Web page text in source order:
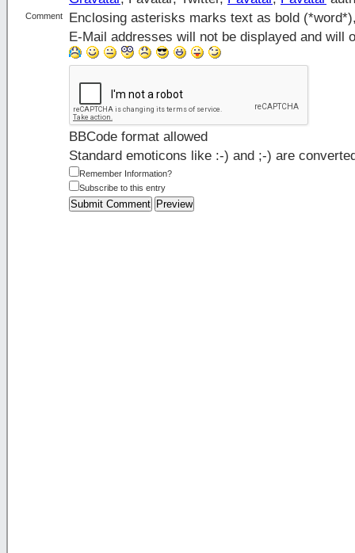
Comment
Enclosing asterisks marks text as bold
E-Mail addresses will not be displayed and will
BBCode format allowed
Standard emoticons like :-) and ;-) are
Remember Information?
Subscribe to this entry